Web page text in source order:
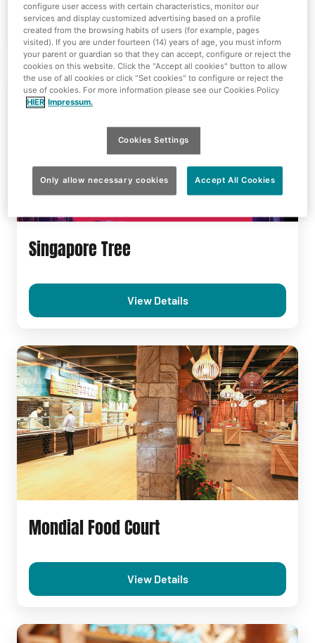
View Details
Singapore Tree
View Details
Mondial Food Court
View Details
configure user access with certain characteristics, monitor our
services and display customized advertising based on a profile
created from the browsing habits of users (for example, pages
visited). If you are under fourteen (14) years of age, you must inform
your parent or guardian so that they can accept, configure or reject the
cookies on this website. Click the "Accept all cookies" button to allow
the use of all cookies or click "Set cookies" to configure or reject the
use of cookies. For more information please see our Cookies Policy
HIER Impressum.
Cookies Settings
Only allow necessary cookies Accept All Cookies